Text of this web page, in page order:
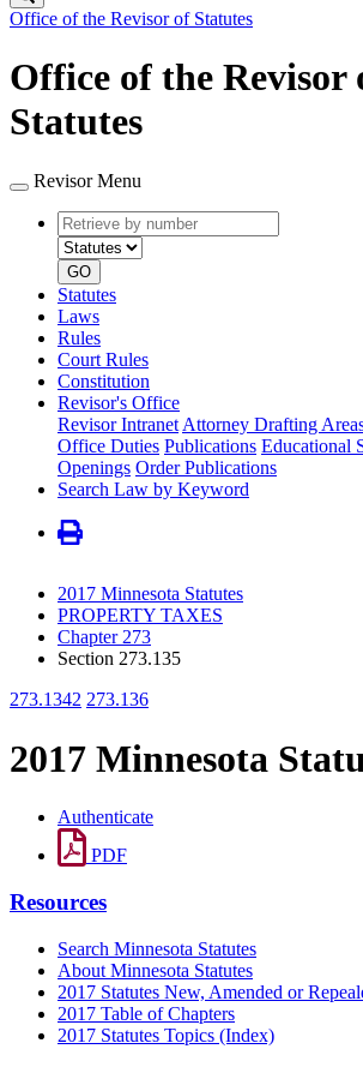
Office of the Revisor of Statutes
Office of the Revisor
Statutes
Revisor Menu
Retrieve
by
number
type
GO
Statutes
Laws
Rules
Court Rules
Constitution
Revisor's Office
Revisor Intranet Attorney Drafting
Office Duties Publications Educational
Openings Order Publications
Search Law by Keyword
2017 Minnesota Statutes
PROPERTY TAXES
Chapter 273
Section 273.135
273.1342 273.136
2017 Minnesota
Authenticate
PDF
Resources
Search Minnesota Statutes
About Minnesota Statutes
2017 Statutes New, Amended or
2017 Table of Chapters
2017 Statutes Topics (Index)